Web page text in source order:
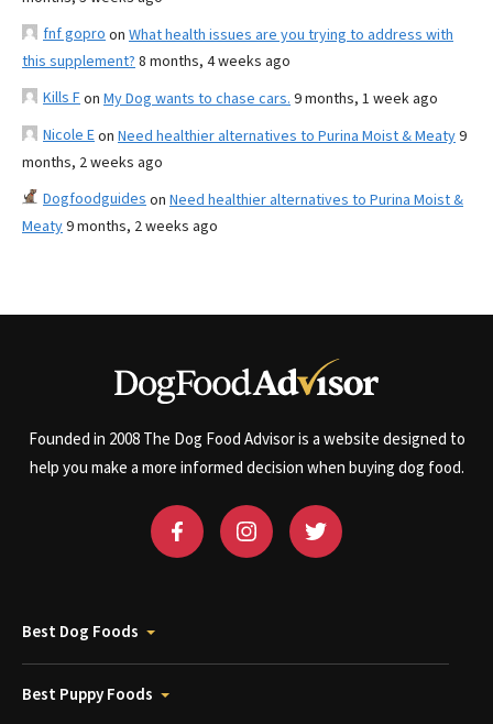
fnf gopro on What health issues are you trying to address with
this supplement? 8 months, 4 weeks ago
Kills Fon My Dog wants to chase cars. 9 months, 1 week ago
Nicole Eon Need healthier alternatives to Purina Moist & Meaty9
months, 2 weeks ago
Dogfoodguides on Need healthier alternatives to Purina Moist &
Meaty9 months, 2 weeks ago
Founded in 2008 The Dog Food Advisor is a website designed to
help you make a more informed decision when buying dog food.
Best Dog Foods
Best Puppy Foods